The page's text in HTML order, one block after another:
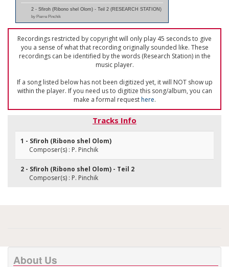
2 - Sfiroh (Ribono shel Olom) - Teil 2 (RESEARCH STATION)
by Pierre Pinchik
Recordings restricted by copyright will only play 45 seconds to give
you a sense of what that recording originally sounded like. These
recordings can be identified by the words (Research Station) in the
music player.
If a song listed below has not been digitized yet, it will NOT show up
within the player. If you need us to digitize this song/album, you can
make a formal requesthere.
Tracks Info
1 - Sfiroh (Ribono shel Olom)
Composer(s) : P. Pinchik
2 - Sfiroh (Ribono shel Olom) - Teil 2
Composer(s) : P. Pinchik
About Us